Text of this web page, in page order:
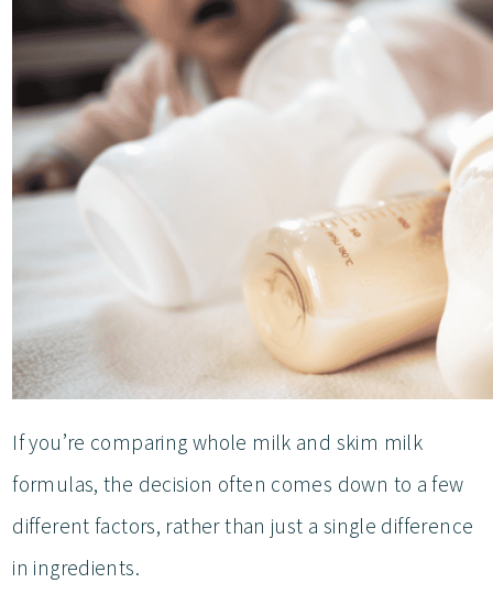
If you’re comparing whole milk and skim milk
formulas, the decision often comes down to a few
different factors, rather than just a single difference
in ingredients.